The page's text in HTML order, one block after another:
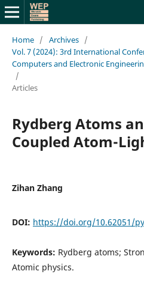
Home / Archives /
Vol. 7 (2024): 3rd International
Computers and Electronic
/
Articles
Rydberg Atoms
Coupled Atom-
Zihan Zhang
DOI: https://doi.org/10.62051/
Keywords: Rydberg atoms;
Atomic physics.